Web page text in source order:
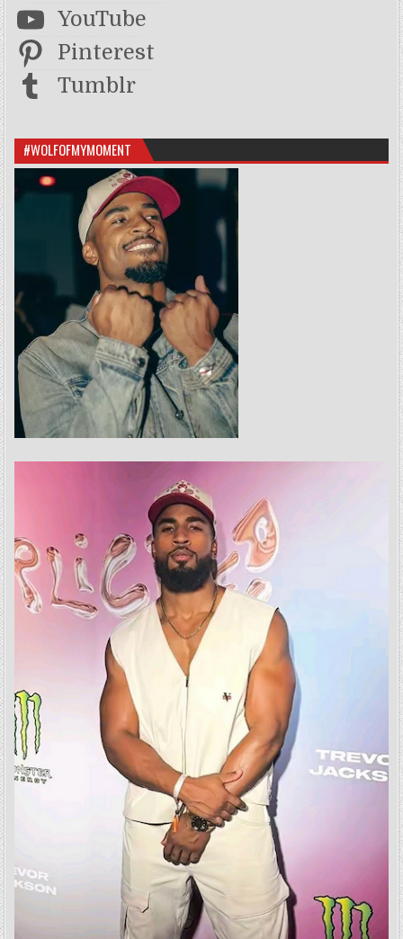
YouTube
Pinterest
Tumblr
#WOLFOFMYMOMENT